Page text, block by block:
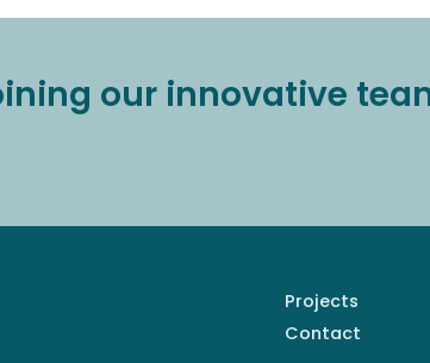
our innovative
Projects
Contact